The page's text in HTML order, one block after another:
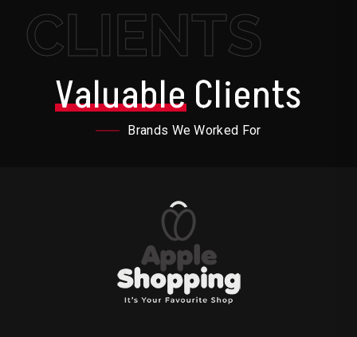
CLIENTS
ValuableClients
Brands We Worked For